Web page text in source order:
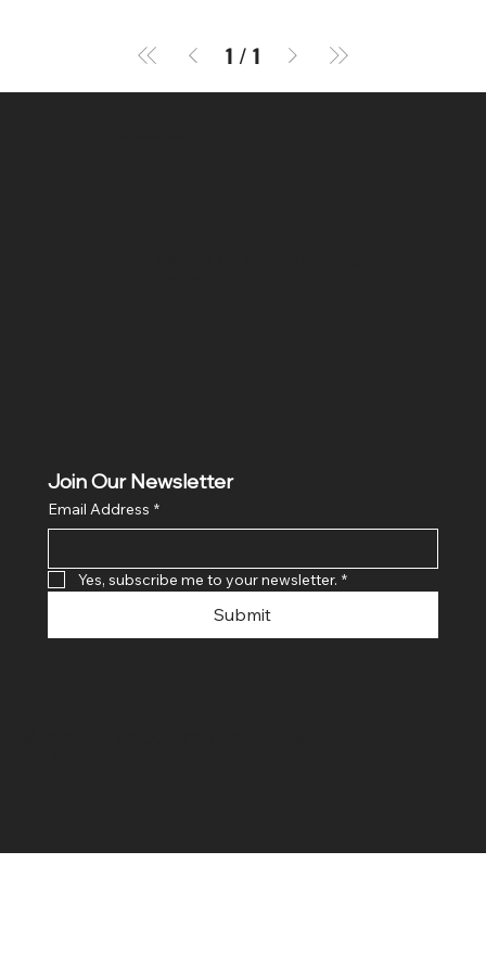
1 / 1
Join Our Newsletter
Email Address *
Yes, subscribe me to your newsletter. *
Submit